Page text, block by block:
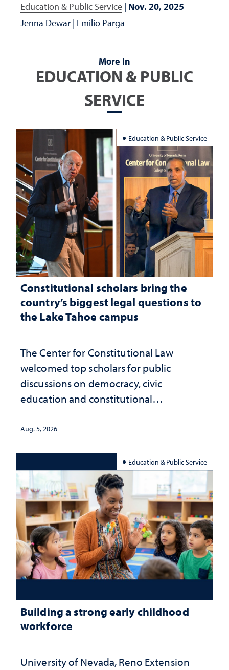
Education & Public Service | Nov. 20, 2025
Jenna Dewar | Emilio Parga
More In
EDUCATION & PUBLIC
SERVICE
Education & Public Service
Constitutional scholars bring the
country’s biggest legal questions to
the Lake Tahoe campus
The Center for Constitutional Law
welcomed top scholars for public
discussions on democracy, civic
education and constitutional
Aug. 5, 2026
Education & Public Service
Building a strong early childhood
workforce
University of Nevada, Reno Extension